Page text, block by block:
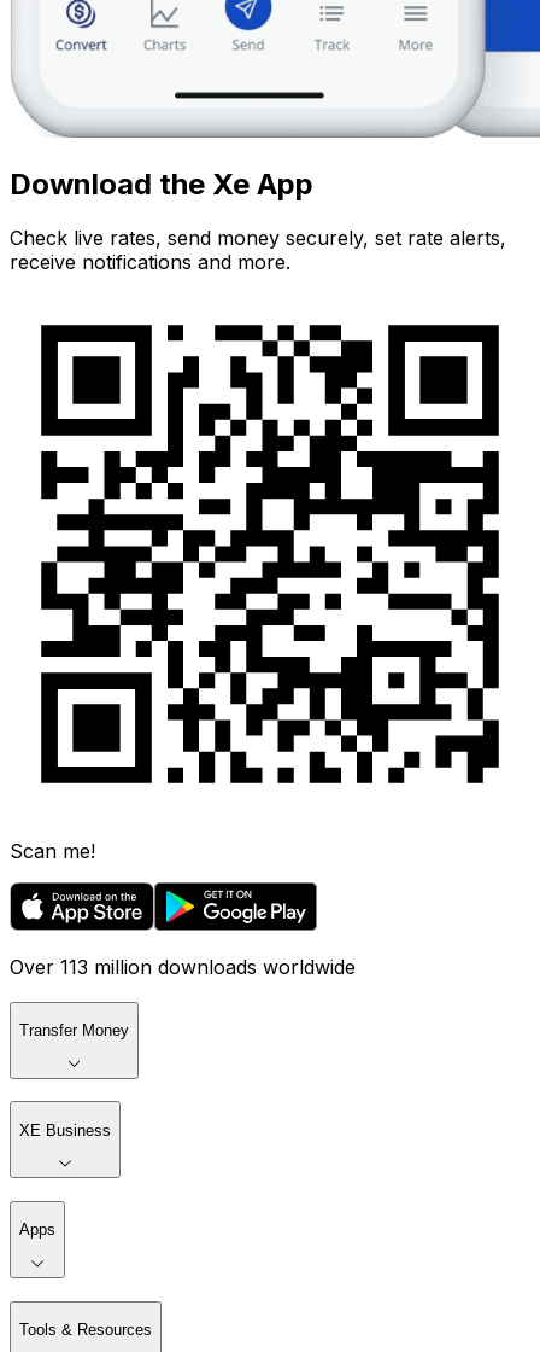
Download the Xe App
Check live rates, send money securely, set rate alerts,
receive notifications and more.
Scan me!
Over 113 million downloads worldwide
Transfer Money
XE Business
Apps
Tools & Resources